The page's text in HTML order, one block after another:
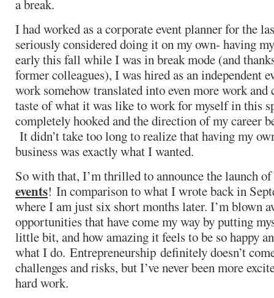
a break.
I had worked as a corporate event planner for the
seriously considered doing it on my own- having
early this fall while I was in break mode (and
former colleagues), I was hired as an independent
work somehow translated into even more work
taste of what it was like to work for myself in this
completely hooked and the direction of my career
It didn’t take too long to realize that having my
business was exactly what I wanted.
So with that, I’m thrilled to announce the launch
events! In comparison to what I wrote back in
where I am just six short months later. I’m blown
opportunities that have come my way by putting
little bit, and how amazing it feels to be so happy
what I do. Entrepreneurship definitely doesn’t
challenges and risks, but I’ve never been more
hard work.